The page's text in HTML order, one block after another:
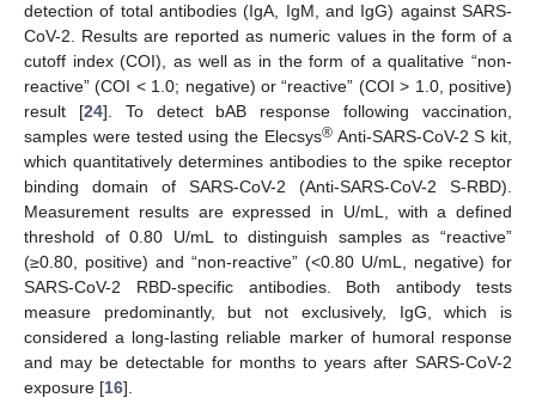
detection of total antibodies (IgA, IgM, and IgG) against SARS-
CoV-2. Results are reported as numeric values in the form of a
cutoff index (COI), as well as in the form of a qualitative “non-
reactive” (COI < 1.0; negative) or “reactive” (COI > 1.0, positive)
result [24]. To detect bAB response following vaccination,
samples were tested using the Elecsys®Anti-SARS-CoV-2 S kit,
which quantitatively determines antibodies to the spike receptor
binding domain of SARS-CoV-2 (Anti-SARS-CoV-2 S-RBD).
Measurement results are expressed in U/mL, with a defined
threshold of 0.80 U/mL to distinguish samples as “reactive”
(≥0.80, positive) and “non-reactive” (<0.80 U/mL, negative) for
SARS-CoV-2 RBD-specific antibodies. Both antibody tests
measure predominantly, but not exclusively, IgG, which is
considered a long-lasting reliable marker of humoral response
and may be detectable for months to years after SARS-CoV-2
exposure [16].